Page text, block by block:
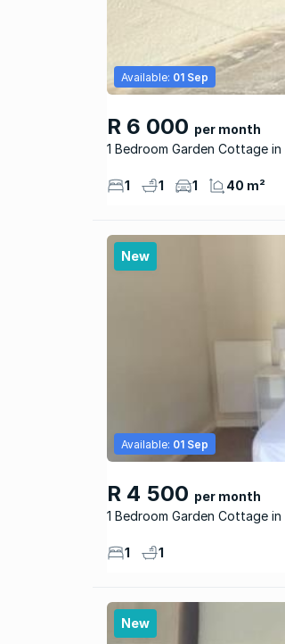
R 6 000 per month
1 Bedroom Garden Cottage
Available: 01 Sep
1 1 1 40 m²
New
R 4 500 per month
1 Bedroom Garden Cottage
Available: 01 Sep
1 1
New